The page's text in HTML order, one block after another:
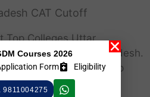
CAT Cutoff
Top Colleges Uttar
colleges in Uttar Pradesh.
and score of the top
Pradesh:
Courses 2026
Form Eligibility
9811004275